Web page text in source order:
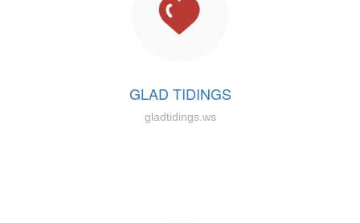
GLAD TIDINGS
gladtidings.ws